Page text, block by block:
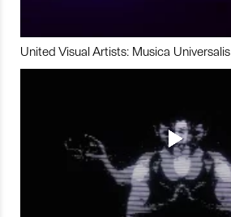
United Visual Artists: Musica Universalis